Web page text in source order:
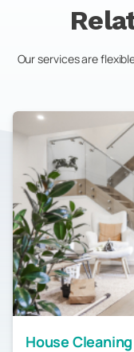
Our services are
House Cleaning